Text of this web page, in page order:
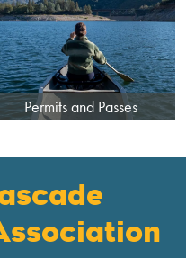
Permits and Passes